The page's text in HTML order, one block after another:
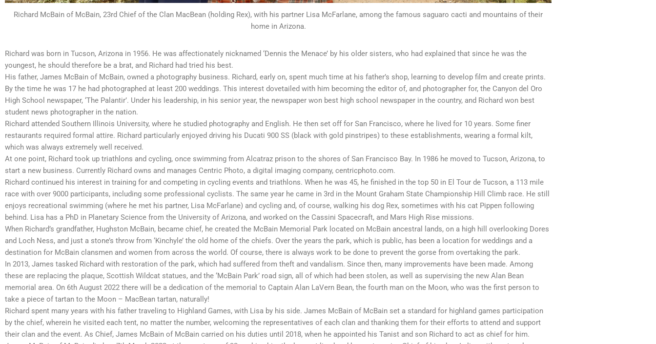
Richard McBain of McBain, 23rd Chief of the Clan MacBean (holding Rex), with his partner Lisa McFarlane, among the famous saguaro cacti and mountains of their
home in Arizona.
Richard was born in Tucson, Arizona in 1956. He was affectionately nicknamed ‘Dennis the Menace’ by his older sisters, who had explained that since he was the
youngest, he should therefore be a brat, and Richard had tried his best.
His father, James McBain of McBain, owned a photography business. Richard, early on, spent much time at his father’s shop, learning to develop film and create prints.
By the time he was 17 he had photographed at least 200 weddings. This interest dovetailed with him becoming the editor of, and photographer for, the Canyon del Oro
High School newspaper, ‘The Palantir’. Under his leadership, in his senior year, the newspaper won best high school newspaper in the country, and Richard won best
student news photographer in the nation.
Richard attended Southern Illinois University, where he studied photography and English. He then set off for San Francisco, where he lived for 10 years. Some finer
restaurants required formal attire. Richard particularly enjoyed driving his Ducati 900 SS (black with gold pinstripes) to these establishments, wearing a formal kilt,
which was always extremely well received.
At one point, Richard took up triathlons and cycling, once swimming from Alcatraz prison to the shores of San Francisco Bay. In 1986 he moved to Tucson, Arizona, to
start a new business. Currently Richard owns and manages Centric Photo, a digital imaging company, centricphoto.com.
Richard continued his interest in training for and competing in cycling events and triathlons. When he was 45, he finished in the top 50 in El Tour de Tucson, a 113 mile
race with over 9000 participants, including some professional cyclists. The same year he came in 3rd in the Mount Graham State Championship Hill Climb race. He still
enjoys recreational swimming (where he met his partner, Lisa McFarlane) and cycling and, of course, walking his dog Rex, sometimes with his cat Pippen following
behind. Lisa has a PhD in Planetary Science from the University of Arizona, and worked on the Cassini Spacecraft, and Mars High Rise missions.
When Richard’s grandfather, Hughston McBain, became chief, he created the McBain Memorial Park located on McBain ancestral lands, on a high hill overlooking Dores
and Loch Ness, and just a stone’s throw from ‘Kinchyle’ the old home of the chiefs. Over the years the park, which is public, has been a location for weddings and a
destination for McBain clansmen and women from across the world. Of course, there is always work to be done to prevent the gorse from overtaking the park.
In 2013, James tasked Richard with restoration of the park, which had suffered from theft and vandalism. Since then, many improvements have been made. Among
these are replacing the plaque, Scottish Wildcat statues, and the ‘McBain Park’ road sign, all of which had been stolen, as well as supervising the new Alan Bean
memorial area. On 6th August 2022 there will be a dedication of the memorial to Captain Alan LaVern Bean, the fourth man on the Moon, who was the first person to
take a piece of tartan to the Moon – MacBean tartan, naturally!
Richard spent many years with his father traveling to Highland Games, with Lisa by his side. James McBain of McBain set a standard for highland games participation
by the chief, wherein he visited each tent, no matter the number, welcoming the representatives of each clan and thanking them for their efforts to attend and support
their clan and the event. As Chief, James McBain of McBain carried on his duties until 2018, when he appointed his Tanist and son Richard to act as chief for him.